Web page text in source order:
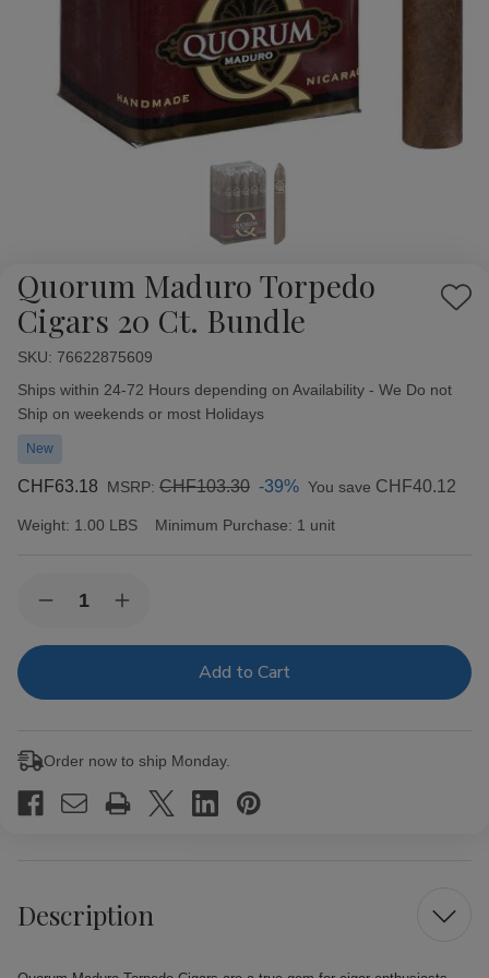
Quorum Maduro Torpedo
Cigars 20 Ct. Bundle
Add
SKU: 76622875609
Availability:
Ships within 24-72 Hours depending on Availability - We Do not
Ship on weekends or most Holidays
New
CHF63.18 MSRP: CHF103.30 -39% You save CHF40.12
Weight: 1.00 LBS Minimum Purchase: 1 unit
Stock:Decrease
of
Torpedo
Bundle
Increase
of
Torpedo
Bundle
Order now to ship Monday.
Description